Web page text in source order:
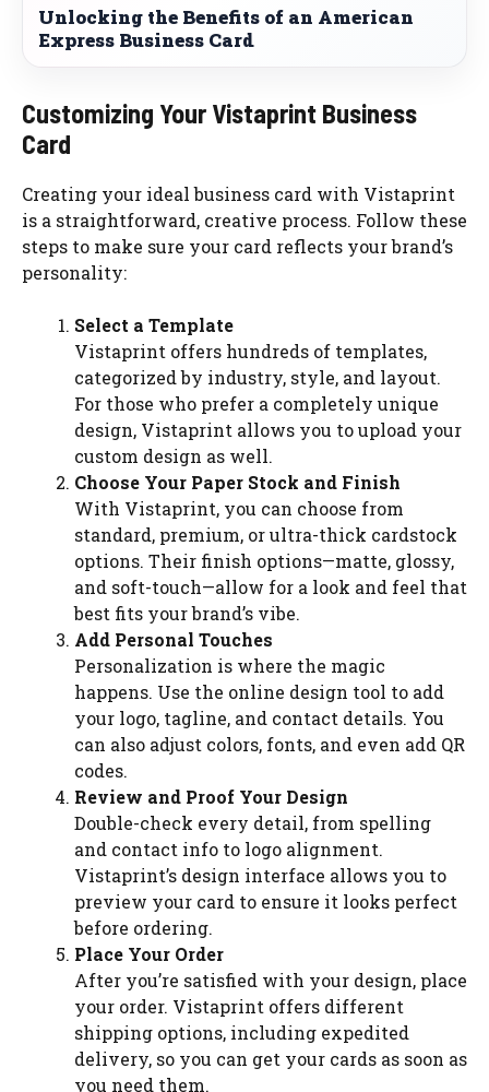
Unlocking the Benefits of an American
Express Business Card
Customizing Your Vistaprint Business
Card
Creating your ideal business card with Vistaprint
is a straightforward, creative process. Follow these
steps to make sure your card reflects your brand’s
personality:
Select a Template
Vistaprint offers hundreds of templates,
categorized by industry, style, and layout.
For those who prefer a completely unique
design, Vistaprint allows you to upload your
custom design as well.
Choose Your Paper Stock and Finish
With Vistaprint, you can choose from
standard, premium, or ultra-thick cardstock
options. Their finish options—matte, glossy,
and soft-touch—allow for a look and feel that
best fits your brand’s vibe.
Add Personal Touches
Personalization is where the magic
happens. Use the online design tool to add
your logo, tagline, and contact details. You
can also adjust colors, fonts, and even add QR
codes.
Review and Proof Your Design
Double-check every detail, from spelling
and contact info to logo alignment.
Vistaprint’s design interface allows you to
preview your card to ensure it looks perfect
before ordering.
Place Your Order
After you’re satisfied with your design, place
your order. Vistaprint offers different
shipping options, including expedited
delivery, so you can get your cards as soon as
you need them.